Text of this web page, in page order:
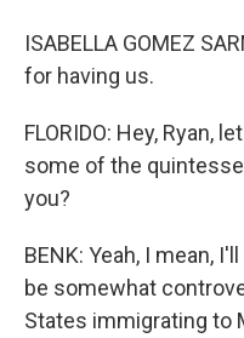
ISABELLA GOMEZ
for having us.
FLORIDO: Hey, Ryan,
some of the
you?
BENK: Yeah, I mean,
be somewhat
States immigrating to